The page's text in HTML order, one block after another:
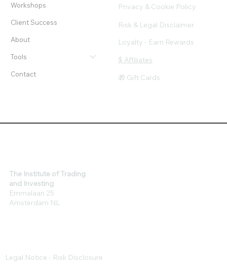
The Institute of Trading
and Investing
Emmalaan 25
Amsterdam NL
Workshops
Client Success
About
Tools
Contact
Privacy & Cookie Policy
Risk & Legal Disclaimer
Loyalty - Earn Rewards
$ Affiliates
🎁 Gift Cards
Legal Notice - Risk Disclosure